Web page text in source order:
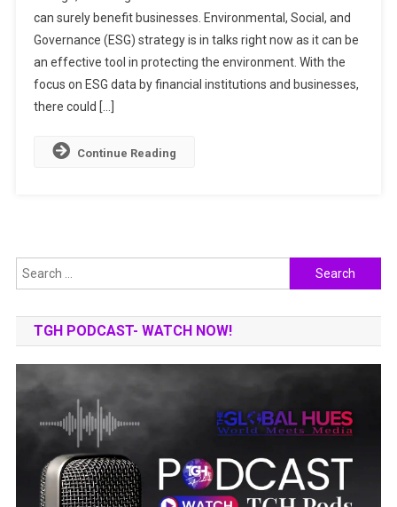
THROUGH
A
BUSINESS
can surely benefit businesses. Environmental, Social, and
Governance (ESG) strategy is in talks right now as it can be
an effective tool in protecting the environment. With the
focus on ESG data by financial institutions and businesses,
there could […]
Continue Reading
Search
for:
TGH PODCAST- WATCH NOW!